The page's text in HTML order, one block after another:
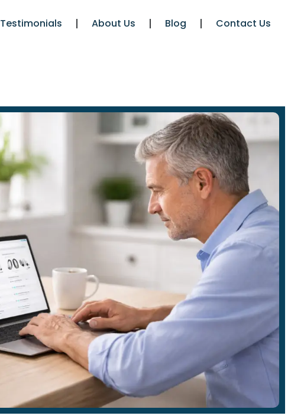
Testimonials About Us Blog Contact Us